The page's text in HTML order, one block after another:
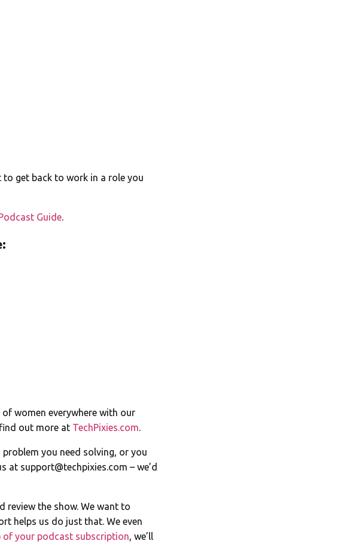
to get back to work in a role you
Guide.
women everywhere with our
out more at TechPixies.com.
you need solving, or you
at support@techpixies.com – we’d
review the show. We want to
helps us do just that. We even
of your podcast subscription, we’ll